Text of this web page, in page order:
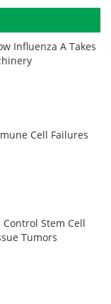
Influenza A Takes
Cell Failures
Stem Cell
Tumors